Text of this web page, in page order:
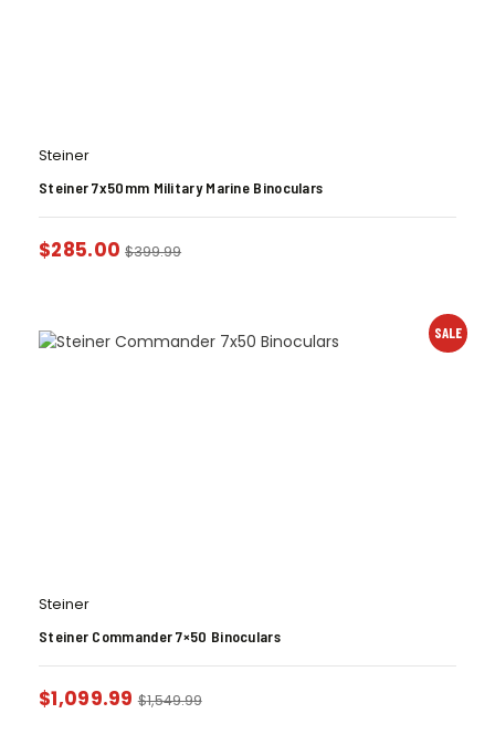
Steiner
Steiner 7x50mm Military Marine Binoculars
$285.00 $399.99
SALE
Steiner
Steiner Commander 7×50 Binoculars
$1,099.99 $1,549.99